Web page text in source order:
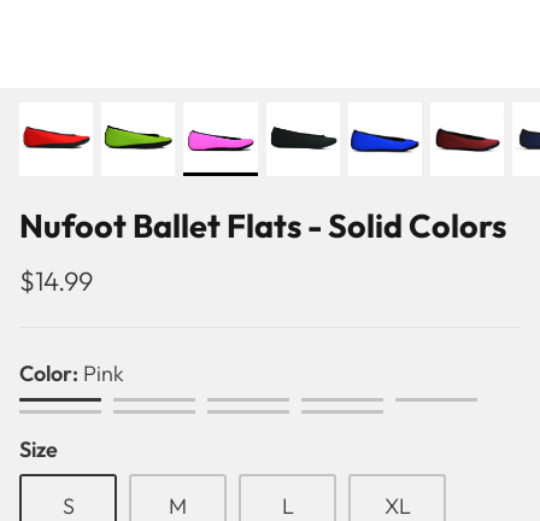
Pattern
Ballet Flats
Nufoot Ballet Flats - Solid Colors
$14.99
Color Pink
Pink
Black Purple Red
Size
S M L XL